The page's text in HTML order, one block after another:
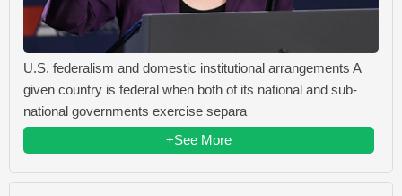
U.S. federalism and domestic institutional arrangements A
given country is federal when both of its national and sub-
national governments exercise separa
+See More